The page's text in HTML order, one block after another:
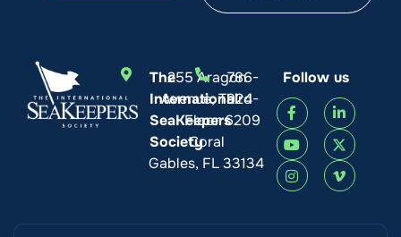
The
International
SeaKeepers
Society
255 Aragon
Avenue, Third
Floor
Coral
Gables, FL 33134
786-
924-
6209
Follow us